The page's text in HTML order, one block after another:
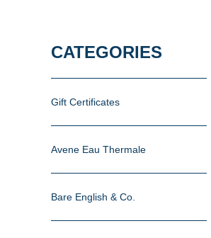
CATEGORIES
Gift Certificates
Avene Eau Thermale
Bare English & Co.